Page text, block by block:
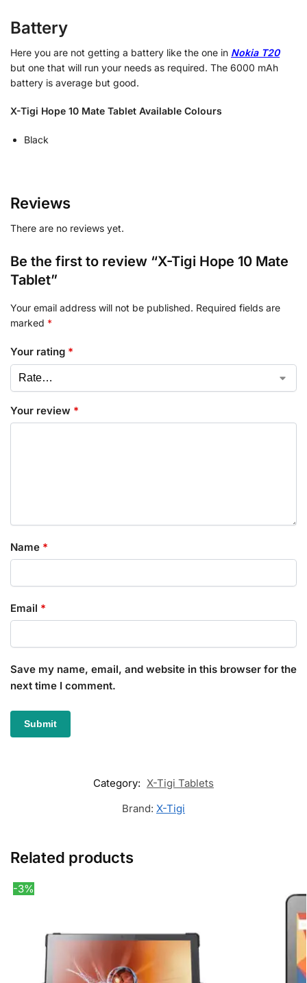
Battery
Here you are not getting a battery like the one in Nokia T20
but one that will run your needs as required. The 6000 mAh
battery is average but good.
X-Tigi Hope 10 Mate Tablet Available Colours
Black
Reviews
There are no reviews yet.
Be the first to review “X-Tigi Hope 10 Mate
Tablet”
Your email address will not be published. Required fields are
marked *
Your rating *
Your review *
Name *
Email *
Save my name, email, and website in this browser for the
next time I comment.
Category: X-Tigi Tablets
Brand: X-Tigi
Related products
-3%